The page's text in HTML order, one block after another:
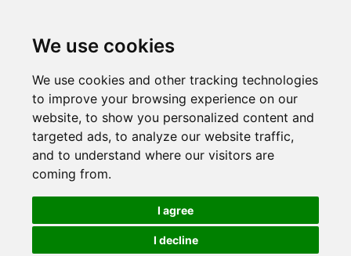
We use cookies
We use cookies and other tracking technologies
to improve your browsing experience on our
website, to show you personalized content and
targeted ads, to analyze our website traffic,
and to understand where our visitors are
coming from.
I agree
I decline